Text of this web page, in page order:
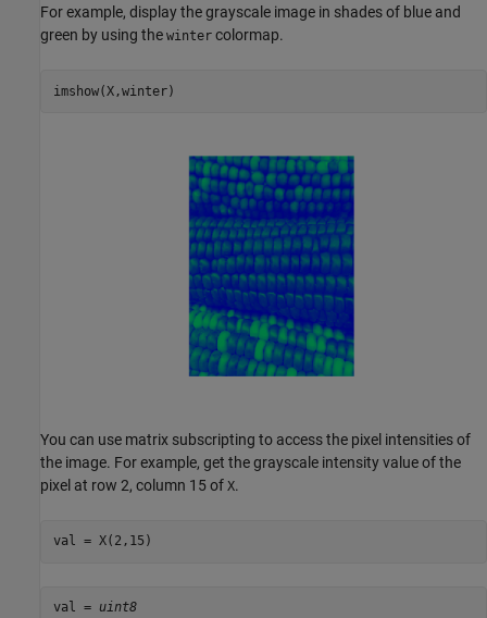
For example, display the grayscale image in shades of blue and
green by using the winter colormap.
imshow(X,winter)
You can use matrix subscripting to access the pixel intensities of
the image. For example, get the grayscale intensity value of the
pixel at row 2, column 15 of X.
val = X(2,15)
val = uint8